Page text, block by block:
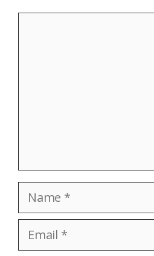
Name
Email